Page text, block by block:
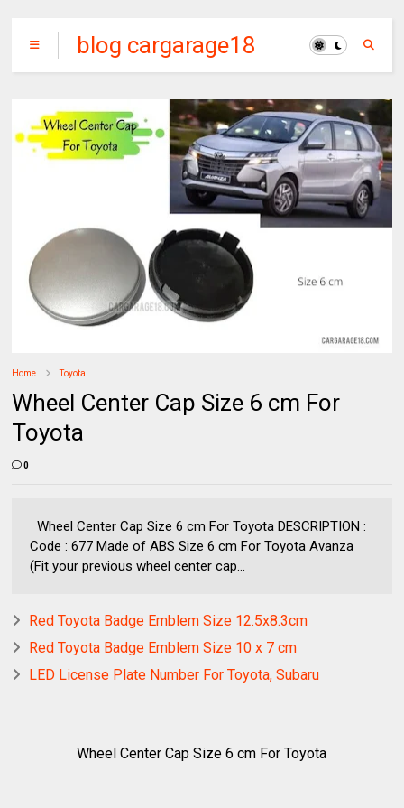
blog cargarage18
Home Toyota
Wheel Center Cap Size 6 cm For
Toyota
0
Wheel Center Cap Size 6 cm For Toyota DESCRIPTION :
Code : 677 Made of ABS Size 6 cm For Toyota Avanza
(Fit your previous wheel center cap...
Red Toyota Badge Emblem Size 12.5x8.3cm
Red Toyota Badge Emblem Size 10 x 7 cm
LED License Plate Number For Toyota, Subaru
Wheel Center Cap Size 6 cm For Toyota